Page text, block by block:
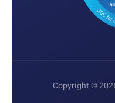
Copyright ©